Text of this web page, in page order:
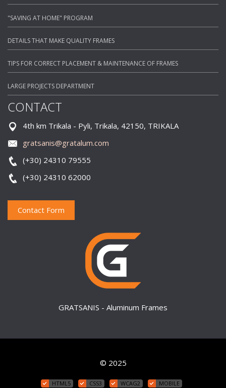
"SAVING AT HOME" PROGRAM
DETAILS THAT MAKE QUALITY FRAMES
TIPS FOR CORRECT PLACEMENT & MAINTENANCE OF FRAMES
LARGE PROJECTS DEPARTMENT
CONTACT
4th km Trikala - Pyli, Trikala, 42150, TRIKALA
gratsanis@gratalum.com
(+30) 24310 79555
(+30) 24310 62000
Contact Form
GRATSANIS - Aluminum Frames
© 2025
HTML5 CSS3 WCAG2 MOBILE